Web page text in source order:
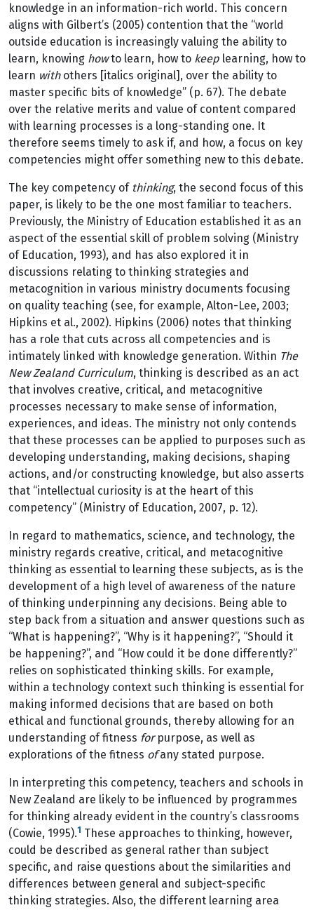
knowledge in an information-rich world. This concern
aligns with Gilbert’s (2005) contention that the “world
outside education is increasingly valuing the ability to
learn, knowing howto learn, how to keep learning, how to
learn withothers [italics original], over the ability to
master specific bits of knowledge” (p. 67). The debate
over the relative merits and value of content compared
with learning processes is a long-standing one. It
therefore seems timely to ask if, and how, a focus on key
competencies might offer something new to this debate.
The key competency of thinking, the second focus of this
paper, is likely to be the one most familiar to teachers.
Previously, the Ministry of Education established it as an
aspect of the essential skill of problem solving (Ministry
of Education, 1993), and has also explored it in
discussions relating to thinking strategies and
metacognition in various ministry documents focusing
on quality teaching (see, for example, Alton-Lee, 2003;
Hipkins et al., 2002). Hipkins (2006) notes that thinking
has a role that cuts across all competencies and is
intimately linked with knowledge generation. Within The
New Zealand Curriculum, thinking is described as an act
that involves creative, critical, and metacognitive
processes necessary to make sense of information,
experiences, and ideas. The ministry not only contends
that these processes can be applied to purposes such as
developing understanding, making decisions, shaping
actions, and/or constructing knowledge, but also asserts
that “intellectual curiosity is at the heart of this
competency” (Ministry of Education, 2007, p. 12).
In regard to mathematics, science, and technology, the
ministry regards creative, critical, and metacognitive
thinking as essential to learning these subjects, as is the
development of a high level of awareness of the nature
of thinking underpinning any decisions. Being able to
step back from a situation and answer questions such as
“What is happening?”, “Why is it happening?”, “Should it
be happening?”, and “How could it be done differently?”
relies on sophisticated thinking skills. For example,
within a technology context such thinking is essential for
making informed decisions that are based on both
ethical and functional grounds, thereby allowing for an
understanding of fitness forpurpose, as well as
explorations of the fitness ofany stated purpose.
In interpreting this competency, teachers and schools in
New Zealand are likely to be influenced by programmes
for thinking already evident in the country’s classrooms
(Cowie, 1995).1 These approaches to thinking, however,
could be described as general rather than subject
specific, and raise questions about the similarities and
differences between general and subject-specific
thinking strategies. Also, the different learning area